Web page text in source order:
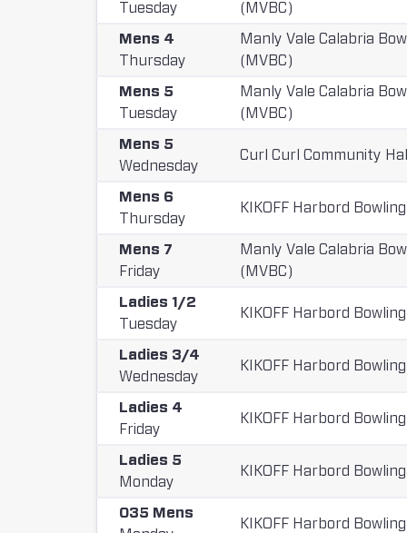
Tuesday
(MVBC)
Mens 4
Thursday
Manly Vale Calabria
(MVBC)
Mens 5
Tuesday
Manly Vale Calabria
(MVBC)
Mens 5
Wednesday
Curl Curl Community
Mens 6
Thursday
KIKOFF Harbord
Mens 7
Friday
Manly Vale Calabria
(MVBC)
Ladies 1/2
Tuesday
KIKOFF Harbord
Ladies 3/4
Wednesday
KIKOFF Harbord
Ladies 4
Friday
KIKOFF Harbord
Ladies 5
Monday
KIKOFF Harbord
O35 Mens
KIKOFF Harbord